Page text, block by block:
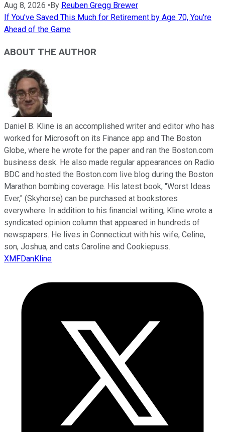
Aug 8, 2026 • By Reuben Gregg Brewer
If You've Saved This Much for Retirement by Age 70, You're
Ahead of the Game
ABOUT THE AUTHOR
Daniel B. Kline is an accomplished writer and editor who has
worked for Microsoft on its Finance app and The Boston
Globe, where he wrote for the paper and ran the Boston.com
business desk. He also made regular appearances on Radio
BDC and hosted the Boston.com live blog during the Boston
Marathon bombing coverage. His latest book, "Worst Ideas
Ever," (Skyhorse) can be purchased at bookstores
everywhere. In addition to his financial writing, Kline wrote a
syndicated opinion column that appeared in hundreds of
newspapers. He lives in Connecticut with his wife, Celine,
son, Joshua, and cats Caroline and Cookiepuss.
XMFDanKline